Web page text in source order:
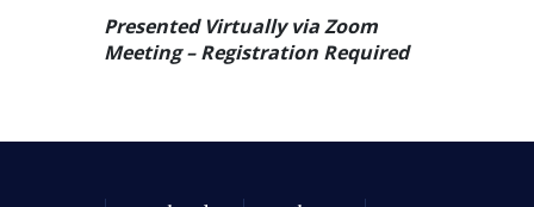
Presented Virtually via Zoom
Meeting – Registration Required